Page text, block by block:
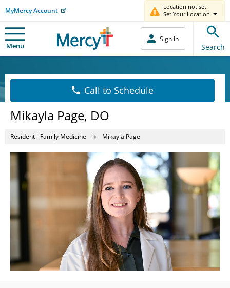
MyMercy Account
Location not set.
Set Your Location
Menu
Sign In
Search
Call to Schedule
Mikayla Page, DO
Resident - Family Medicine Mikayla Page